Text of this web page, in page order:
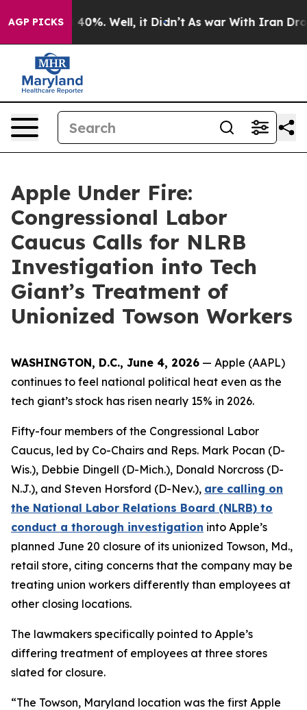
AGP PICKS40%. Well, it Didn’t As war With Iran Drove
Apple Under Fire:
Congressional Labor
Caucus Calls for NLRB
Investigation into Tech
Giant’s Treatment of
Unionized Towson Workers
WASHINGTON, D.C., June 4, 2026 — Apple (AAPL)
continues to feel national political heat even as the
tech giant’s stock has risen nearly 15% in 2026.
Fifty-four members of the Congressional Labor
Caucus, led by Co-Chairs and Reps. Mark Pocan (D-
Wis.), Debbie Dingell (D-Mich.), Donald Norcross (D-
N.J.), and Steven Horsford (D-Nev.), are calling on
the National Labor Relations Board (NLRB) to
conduct a thorough investigation into Apple’s
planned June 20 closure of its unionized Towson, Md.,
retail store, citing concerns that the company may be
treating union workers differently than employees at
other closing locations.
The lawmakers specifically pointed to Apple’s
differing treatment of employees at three stores
slated for closure.
“The Towson, Maryland location was the first Apple